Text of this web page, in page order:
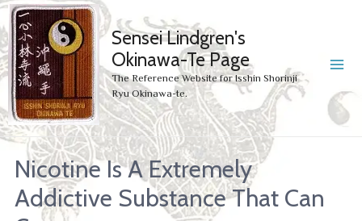
Sensei Lindgren's
Okinawa-Te Page
The Reference Website for Isshin Shorinji
Ryu Okinawa-te.
Nicotine Is A Extremely
Addictive Substance That Can